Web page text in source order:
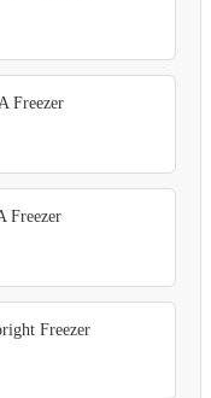
Freezer
Freezer
Freezer